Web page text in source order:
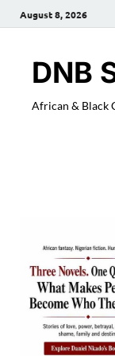
August 8, 2026
DNB
African & Black